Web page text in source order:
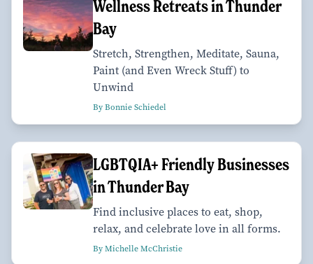
Wellness Retreats in Thunder
Bay
Stretch, Strengthen, Meditate, Sauna,
Paint (and Even Wreck Stuff) to
Unwind
By Bonnie Schiedel
LGBTQIA+ Friendly Businesses
in Thunder Bay
Find inclusive places to eat, shop,
relax, and celebrate love in all forms.
By Michelle McChristie